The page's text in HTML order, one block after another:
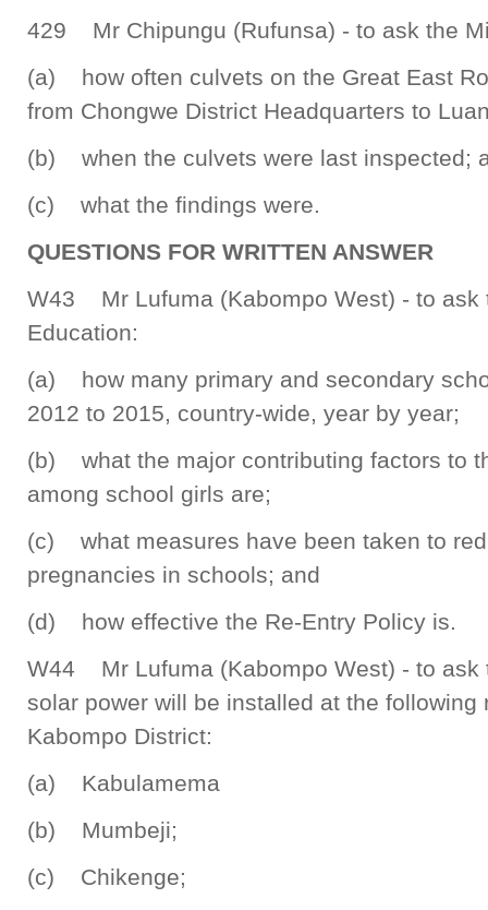
429 Mr Chipungu (Rufunsa) - to ask the
(a) how often culvets on the Great East
from Chongwe District Headquarters to
(b) when the culvets were last inspected;
(c) what the findings were.
QUESTIONS FOR WRITTEN ANSWER
W43 Mr Lufuma (Kabompo West) - to ask
Education:
(a) how many primary and secondary
2012 to 2015, country-wide, year by year;
(b) what the major contributing factors to
among school girls are;
(c) what measures have been taken to
pregnancies in schools; and
(d) how effective the Re-Entry Policy is.
W44 Mr Lufuma (Kabompo West) - to ask
solar power will be installed at the following
Kabompo District:
(a) Kabulamema
(b) Mumbeji;
(c) Chikenge;